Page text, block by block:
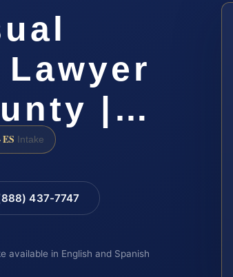
|…
ES Intake
437-7747
available in English and Spanish